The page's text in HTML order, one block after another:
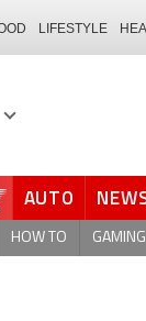
LIFESTYLE
AUTO
HOW TO GAMING